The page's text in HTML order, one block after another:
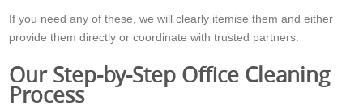
If you need any of these, we will clearly itemise them and either
provide them directly or coordinate with trusted partners.
Our Step-by-Step Office Cleaning
Process